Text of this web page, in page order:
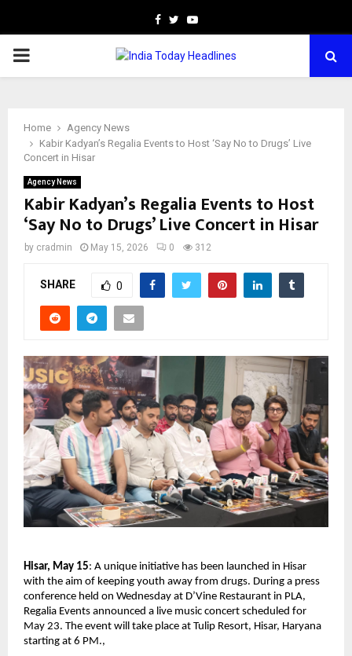
Facebook
TwitterYoutube
PRIMARY
Home
Agency News
Kabir Kadyan’s Regalia Events to Host ‘Say No to Drugs’ Live
Concert in Hisar
Agency News
Kabir Kadyan’s Regalia Events to Host
‘Say No to Drugs’ Live Concert in Hisar
by cradmin May 15, 2026 0 312
SHARE 0
Hisar, May 15: A unique initiative has been launched in Hisar
with the aim of keeping youth away from drugs. During a press
conference held on Wednesday at D’Vine Restaurant in PLA,
Regalia Events announced a live music concert scheduled for
May 23. The event will take place at Tulip Resort, Hisar, Haryana
starting at 6 PM.,